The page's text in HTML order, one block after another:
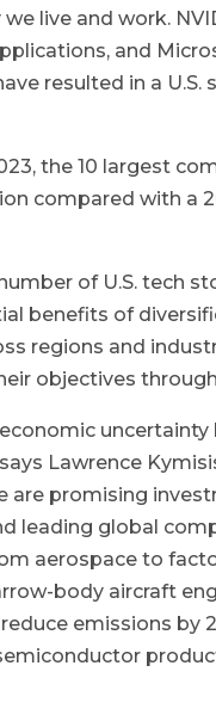
live and work.
and
resulted in a
the 10 largest
compared with a
of U.S. tech
benefits of
regions and
objectives
Lawrence
are promising
leading global
aerospace to
body aircraft
emissions by